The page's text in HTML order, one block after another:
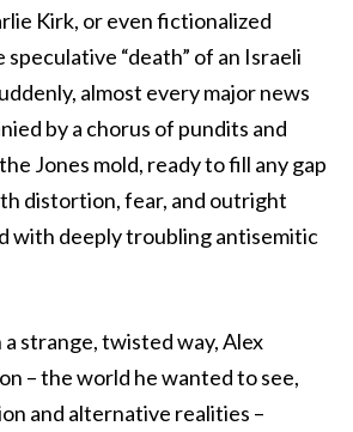
Kirk, or even fictionalized
speculative “death” of an Israeli
almost every major news
by a chorus of pundits and
Jones mold, ready to fill any gap
distortion, fear, and outright
with deeply troubling antisemitic
a strange, twisted way, Alex
– the world he wanted to see,
and alternative realities –